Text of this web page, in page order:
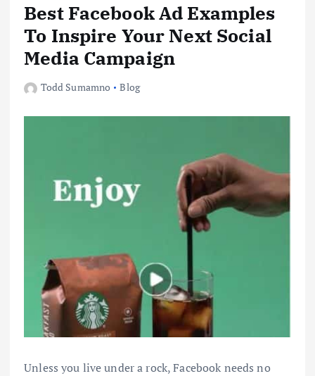
Best Facebook Ad Examples
To Inspire Your Next Social
Media Campaign
Todd Sumamno Blog
Unless you live under a rock, Facebook needs no